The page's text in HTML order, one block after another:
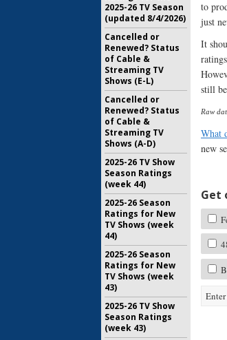
to
just
It
still
Raw
What
new
Get
2025-26 TV Season
(updated 8/4/2026)
Cancelled or
Renewed? Status
of Cable &
Streaming TV
Shows (E-L)
Cancelled or
Renewed? Status
of Cable &
Streaming TV
Shows (A-D)
2025-26 TV Show
Season Ratings
(week 44)
2025-26 Season
Ratings for New
TV Shows (week
44)
2025-26 Season
Ratings for New
TV Shows (week
43)
2025-26 TV Show
Season Ratings
(week 43)